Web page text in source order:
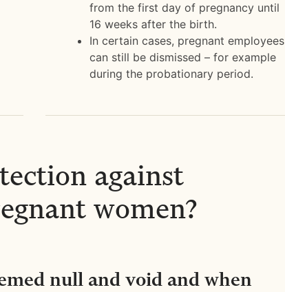
from the first day of pregnancy until
16 weeks after the birth.
In certain cases, pregnant employees
can still be dismissed – for example
during the probationary period.
against
women?
null and void and when